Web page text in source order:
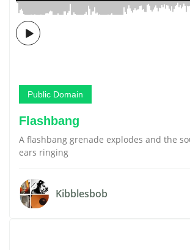
Public Domain
Flashbang
A flashbang grenade explodes and the
ears ringing
Kibblesbob